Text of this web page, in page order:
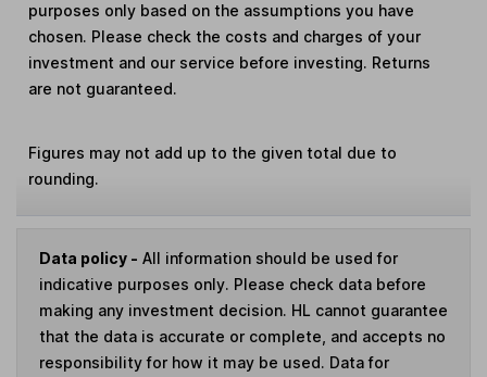
purposes only based on the assumptions you have
chosen. Please check the costs and charges of your
investment and our service before investing. Returns
are not guaranteed.
Figures may not add up to the given total due to
rounding.
Data policy - All information should be used for
indicative purposes only. Please check data before
making any investment decision. HL cannot guarantee
that the data is accurate or complete, and accepts no
responsibility for how it may be used. Data for